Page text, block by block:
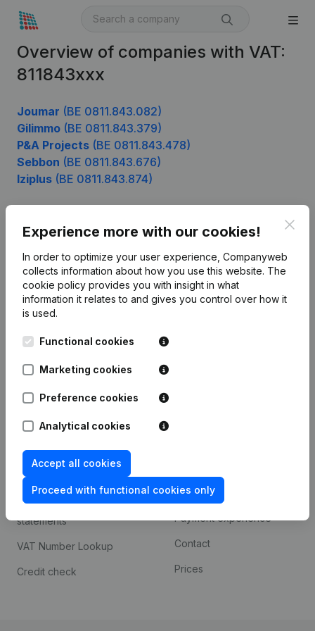
Overview of companies with VAT:
811843xxx
Joumar (BE 0811.843.082)
Gilimmo (BE 0811.843.379)
P&A Projects (BE 0811.843.478)
Sebbon (BE 0811.843.676)
Iziplus (BE 0811.843.874)
Experience more with our cookies!
In order to optimize your user experience, Companyweb
collects information about how you use this website. The
cookie policy provides you with insight in what
information it relates to and gives you control over how it
is used.
Functional cookies
Marketing cookies
Preference cookies
Analytical cookies
Accept all cookies
Proceed with functional cookies only
English
Kantorenpark Everest
Leuvensesteenweg
248D,
1800 Vilvoorde
Product
Company information
Monitoring
Compliance & fraud
prevention
Consult financial
statements
VAT Number Lookup
Credit check
Custom integrations
Payment experience
Contact
Prices